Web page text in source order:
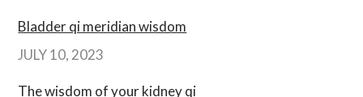
Bladder qi meridian wisdom
JULY 10, 2023
The wisdom of your kidney qi